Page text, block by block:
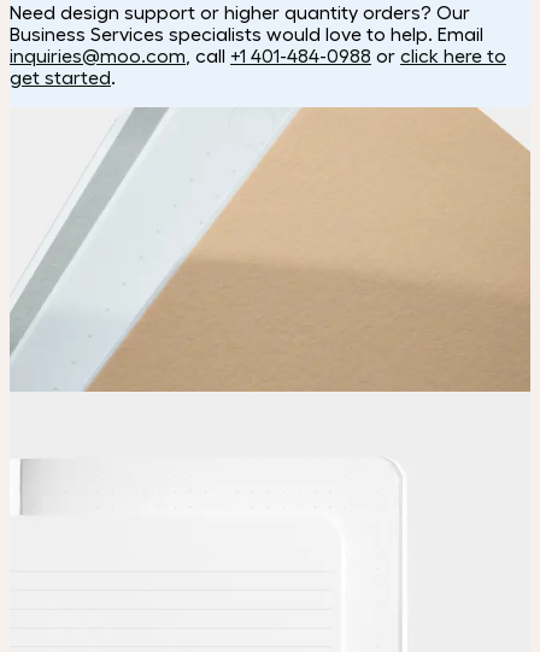
Need design support or higher quantity orders? Our
Business Services specialists would love to help. Email
inquiries@moo.com , call +1 401-484-0988 or click here to
get started.
How it works
your color, special finish and page layout.
guidelines